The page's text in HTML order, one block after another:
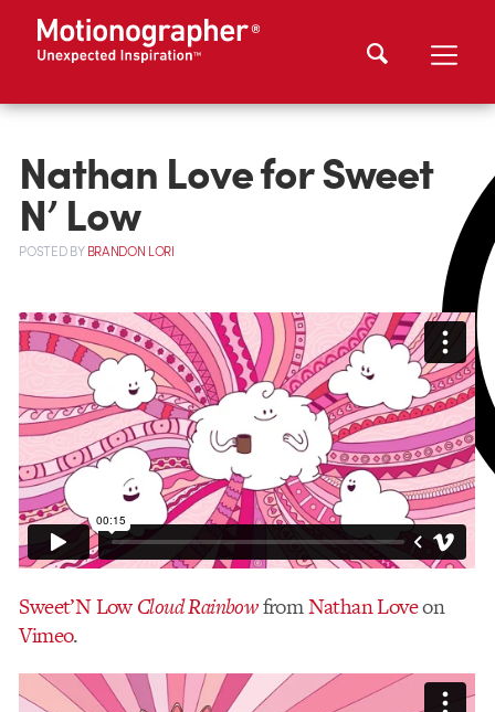
Nathan Love for Sweet
N’ Low
POSTEDBYBRANDON LORI
Sweet’N LowCloud RainbowfromNathan Loveon
Vimeo.